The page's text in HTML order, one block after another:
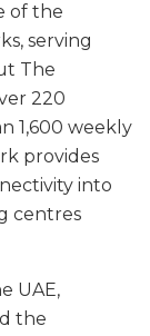
of the
serving
The
220
1,600 weekly
provides
into
centres
UAE,
the